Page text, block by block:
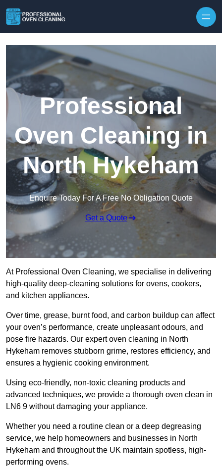
Professional
Oven Cleaning in
North Hykeham
Enquire Today For A Free No Obligation Quote
Get a Quote
At Professional Oven Cleaning, we specialise in delivering
high-quality deep-cleaning solutions for ovens, cookers,
and kitchen appliances.
Over time, grease, burnt food, and carbon buildup can affect
your oven’s performance, create unpleasant odours, and
pose fire hazards. Our expert oven cleaning in North
Hykeham removes stubborn grime, restores efficiency, and
ensures a hygienic cooking environment.
Using eco-friendly, non-toxic cleaning products and
advanced techniques, we provide a thorough oven clean in
LN6 9 without damaging your appliance.
Whether you need a routine clean or a deep degreasing
service, we help homeowners and businesses in North
Hykeham and throughout the UK maintain spotless, high-
performing ovens.